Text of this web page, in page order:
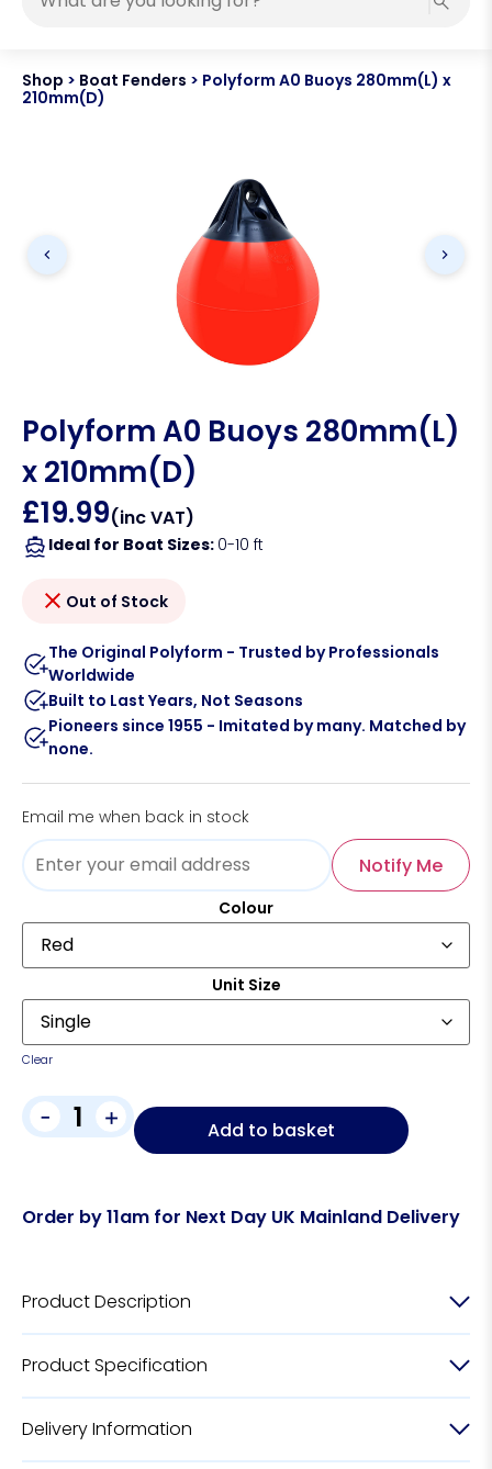
Shop > Boat Fenders > Polyform A0 Buoys 280mm(L) x
210mm(D)
Polyform A0 Buoys 280mm(L)
x 210mm(D)
£19.99(inc VAT)
Ideal for Boat Sizes: 0-10 ft
Out of Stock
The Original Polyform - Trusted by Professionals
Worldwide
Built to Last Years, Not Seasons
Pioneers since 1955 - Imitated by many. Matched by
none.
Email me when back in stock
Notify Me
Colour
Unit Size
Clear
- + Add to basket
Order by 11am for Next Day UK Mainland Delivery
Product Description
Product Specification
Delivery Information